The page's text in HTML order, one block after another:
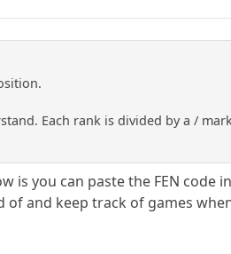
Each rank is divided by a /
is you can paste the FEN
and keep track of games